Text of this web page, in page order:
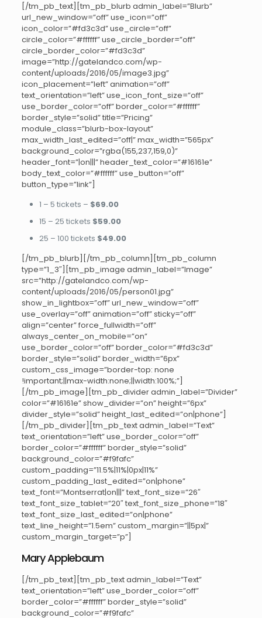
[/tm_pb_text][tm_pb_blurb admin_label=”Blurb”
url_new_window=”off” use_icon=”off”
icon_color=”#fd3c3d” use_circle=”off”
circle_color=”#ffffff” use_circle_border=”off”
circle_border_color=”#fd3c3d”
image=”http://gatelandco.com/wp-
content/uploads/2016/05/image3.jpg”
icon_placement=”left” animation=”off”
text_orientation=”left” use_icon_font_size=”off”
use_border_color=”off” border_color=”#ffffff”
border_style=”solid” title=”Pricing”
module_class=”blurb-box-layout”
max_width_last_edited=”off|” max_width=”565px”
background_color=”rgba(155,237,159,0)”
header_font=”|on|||” header_text_color=”#16161e”
body_text_color=”#ffffff” use_button=”off”
button_type=”link”]
1 – 5 tickets – $69.00
15 – 25 tickets $59.00
25 – 100 tickets $49.00
[/tm_pb_blurb][/tm_pb_column][tm_pb_column
type=”1_3″][tm_pb_image admin_label=”Image”
src=”http://gatelandco.com/wp-
content/uploads/2016/05/person01.jpg”
show_in_lightbox=”off” url_new_window=”off”
use_overlay=”off” animation=”off” sticky=”off”
align=”center” force_fullwidth=”off”
always_center_on_mobile=”on”
use_border_color=”off” border_color=”#fd3c3d”
border_style=”solid” border_width=”6px”
custom_css_image=”border-top: none
!important;||max-width:none;||width:100%;”]
[/tm_pb_image][tm_pb_divider admin_label=”Divider”
color=”#16161e” show_divider=”on” height=”6px”
divider_style=”solid” height_last_edited=”on|phone”]
[/tm_pb_divider][tm_pb_text admin_label=”Text”
text_orientation=”left” use_border_color=”off”
border_color=”#ffffff” border_style=”solid”
background_color=”#f9fafc”
custom_padding=”11.5%|11%|0px|11%”
custom_padding_last_edited=”on|phone”
text_font=”Montserrat|on|||” text_font_size=”26″
text_font_size_tablet=”20″ text_font_size_phone=”18″
text_font_size_last_edited=”on|phone”
text_line_height=”1.5em” custom_margin=”||5px|”
custom_margin_target=”p”]
Mary Applebaum
[/tm_pb_text][tm_pb_text admin_label=”Text”
text_orientation=”left” use_border_color=”off”
border_color=”#ffffff” border_style=”solid”
background_color=”#f9fafc”